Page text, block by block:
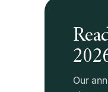
Our